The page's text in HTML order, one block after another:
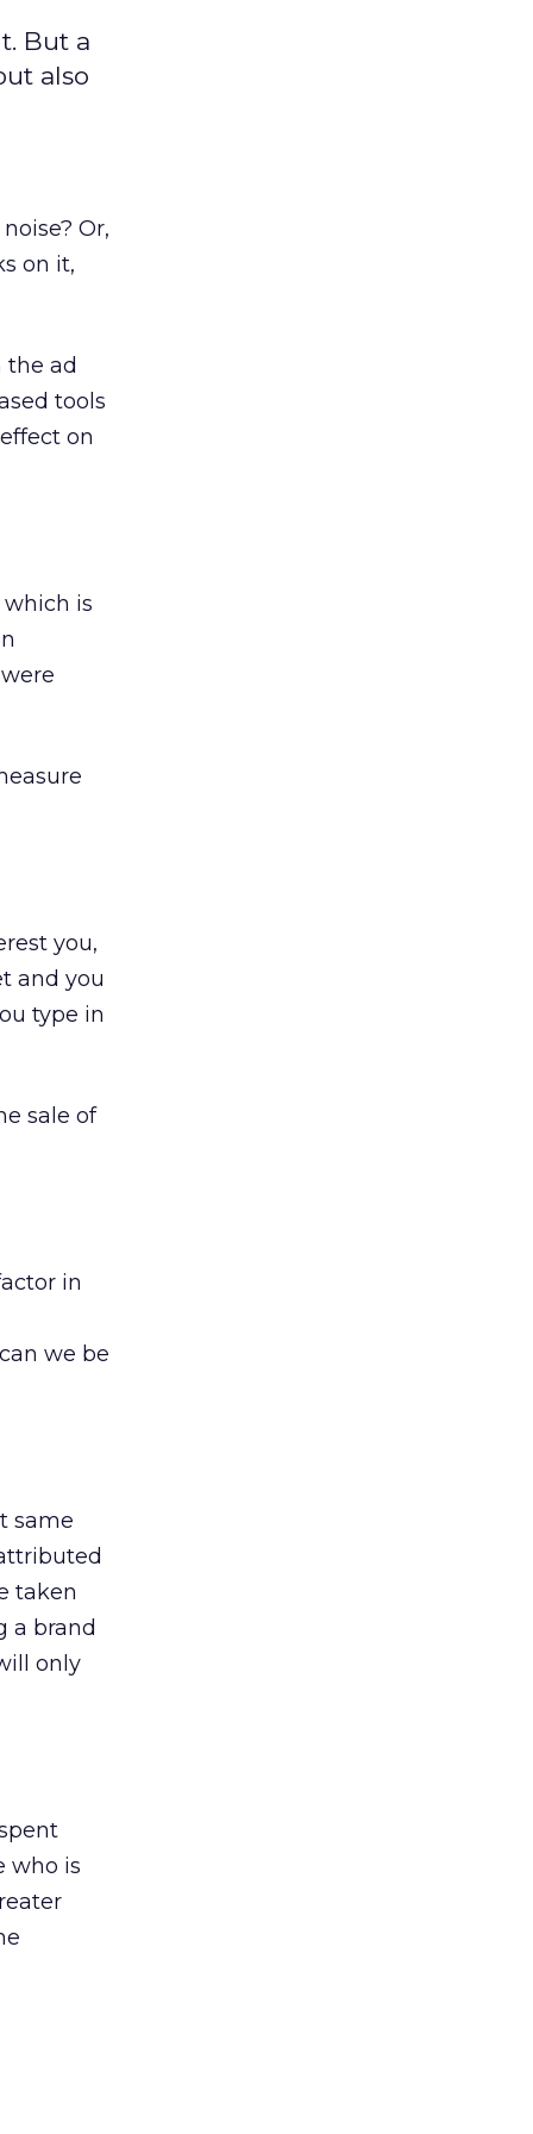
But a
also
Or,
on it,
the ad
tools
on
is
you,
and you
type in
sale of
in
we be
same
taken
a brand
only
who is